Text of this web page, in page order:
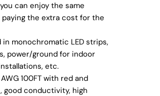
can enjoy the same
the extra cost for the
monochromatic LED strips,
power/ground for indoor
etc.
100FT with red and
good conductivity, high